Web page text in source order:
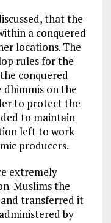
that the
a conquered
locations. The
rules for the
conquered
dhimmis on the
to protect the
to maintain
left to work
producers.
extremely
Muslims the
transferred it
by